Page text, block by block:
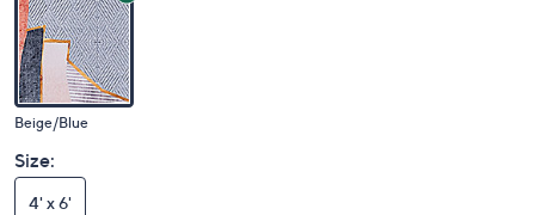
Beige/Blue
Size:
4' x 6'